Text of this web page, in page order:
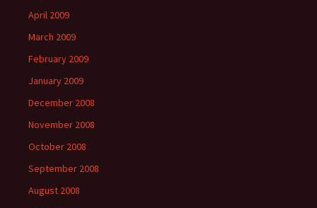
April 2009
March 2009
February 2009
January 2009
December 2008
November 2008
October 2008
September 2008
August 2008